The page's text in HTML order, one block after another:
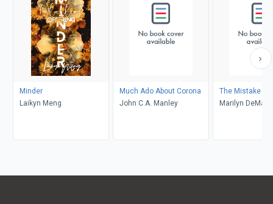
Minder
Laikyn Meng
Much Ado About Corona
John C.A. Manley
The Mistake
Marilyn DeMars